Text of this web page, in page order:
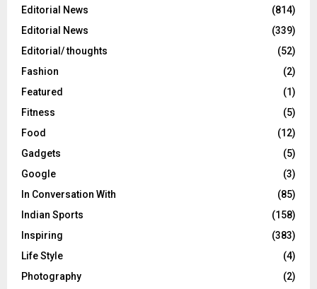
Editorial News
(814)
Editorial News
(339)
Editorial/ thoughts
(52)
Fashion
(2)
Featured
(1)
Fitness
(5)
Food
(12)
Gadgets
(5)
Google
(3)
In Conversation With
(85)
Indian Sports
(158)
Inspiring
(383)
Life Style
(4)
Photography
(2)